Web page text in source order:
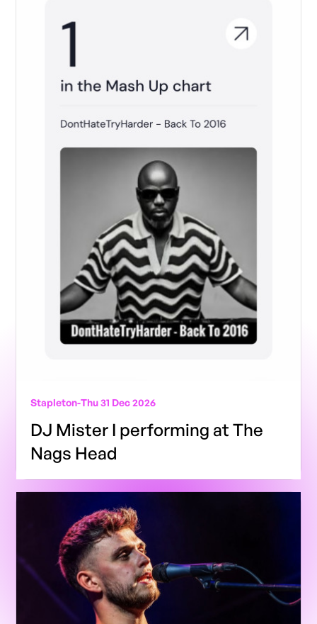
Stapleton-Thu 31 Dec 2026
DJ Mister I performing at The
Nags Head